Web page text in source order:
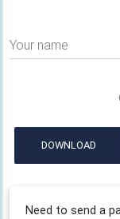
Your name
DOWNLOAD
Need to send a